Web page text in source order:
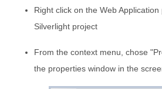
Right click on the Web
Silverlight project
From the context menu, chose
the properties window in the